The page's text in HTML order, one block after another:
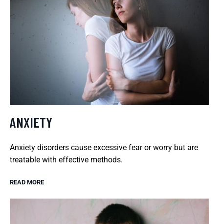
ANXIETY
Anxiety disorders cause excessive fear or worry but are
treatable with effective methods.
READ MORE